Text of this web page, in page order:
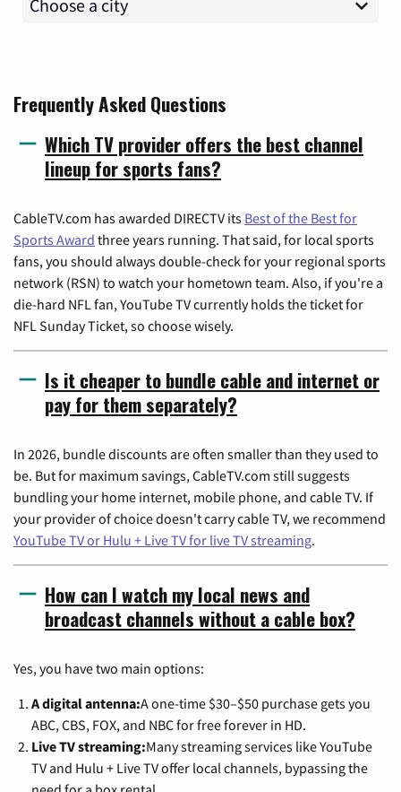
Frequently Asked Questions
Which TV provider offers the best channel
lineup for sports fans?
CableTV.com has awarded DIRECTV its Best of the Best for
Sports Award three years running. That said, for local sports
fans, you should always double-check for your regional sports
network (RSN) to watch your hometown team. Also, if you're a
die-hard NFL fan, YouTube TV currently holds the ticket for
NFL Sunday Ticket, so choose wisely.
Is it cheaper to bundle cable and internet or
pay for them separately?
In 2026, bundle discounts are often smaller than they used to
be. But for maximum savings, CableTV.com still suggests
bundling your home internet, mobile phone, and cable TV. If
your provider of choice doesn't carry cable TV, we recommend
YouTube TV or Hulu + Live TV for live TV streaming.
How can I watch my local news and
broadcast channels without a cable box?
Yes, you have two main options:
A digital antenna:A one-time $30–$50 purchase gets you
ABC, CBS, FOX, and NBC for free forever in HD.
Live TV streaming:Many streaming services like YouTube
TV and Hulu + Live TV offer local channels, bypassing the